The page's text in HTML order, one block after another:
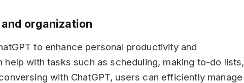
organization
to enhance personal productivity and
help with tasks such as scheduling, making to-do lists,
with ChatGPT, users can efficiently manage